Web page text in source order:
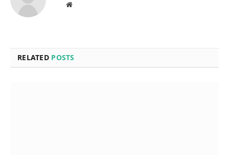
Website
RELATED POSTS